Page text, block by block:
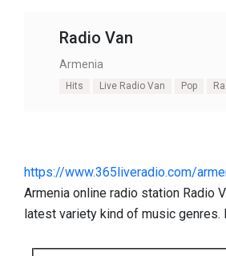
Radio Van
Armenia
Hits Live Radio Van Pop
https://www.365liveradio.com/
Armenia online radio station Radio
latest variety kind of music genres.